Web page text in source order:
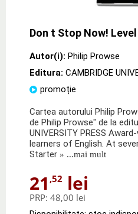
Don t Stop Now!
Autor(i): Philip Prowse
Editura: CAMBRIDGE
promoție
Cartea autorului Philip
de Philip Prowse" de la
UNIVERSITY PRESS
learners of English. At
Starter » ...mai mult
21 ,52 lei
PRP: 48,00 lei